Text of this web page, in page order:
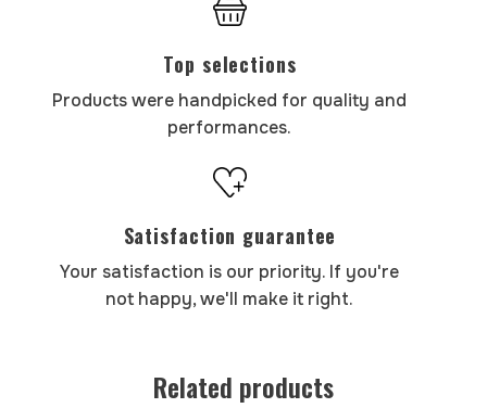
Top selections
Products were handpicked for quality and
performances.
Satisfaction guarantee
Your satisfaction is our priority. If you're
not happy, we'll make it right.
Related products